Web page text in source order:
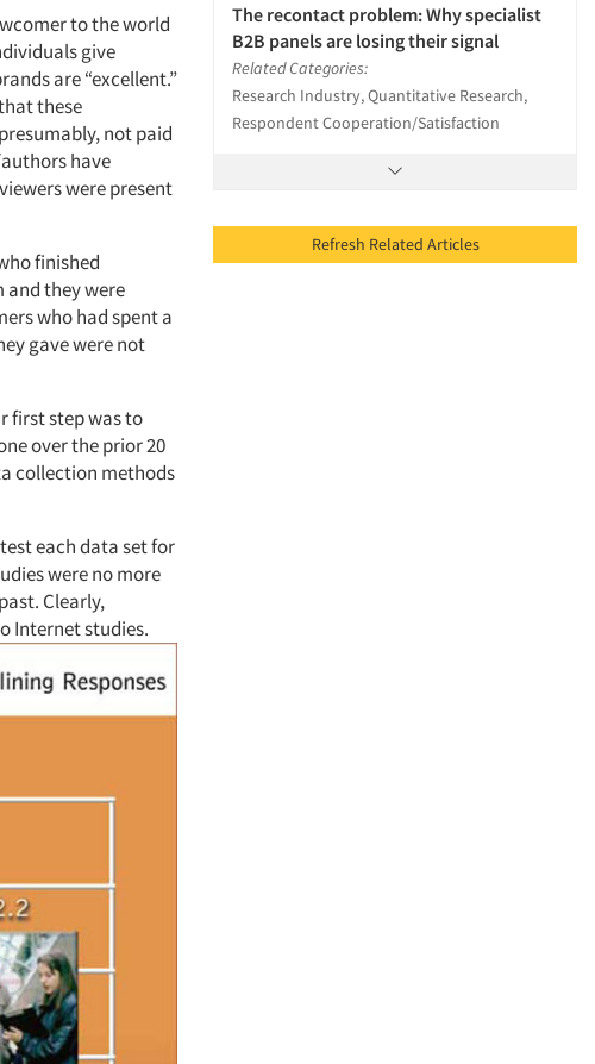
to the world
give
are “excellent.”
these
not paid
have
were present
finished
and they were
who had spent a
gave were not
first step was to
over the prior 20
collection methods
each data set for
were no more
Clearly,
Internet studies.
The recontact problem: Why specialist
B2B panels are losing their signal
Related Categories:
Research Industry, Quantitative Research,
Respondent Cooperation/Satisfaction
Refresh Related Articles